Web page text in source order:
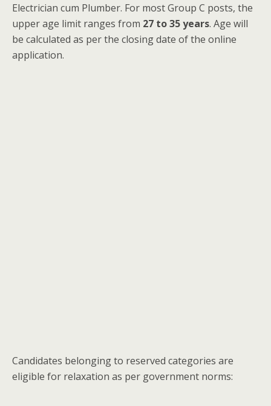
Electrician cum Plumber. For most Group C posts, the
upper age limit ranges from 27 to 35 years. Age will
be calculated as per the closing date of the online
application.
Candidates belonging to reserved categories are
eligible for relaxation as per government norms: